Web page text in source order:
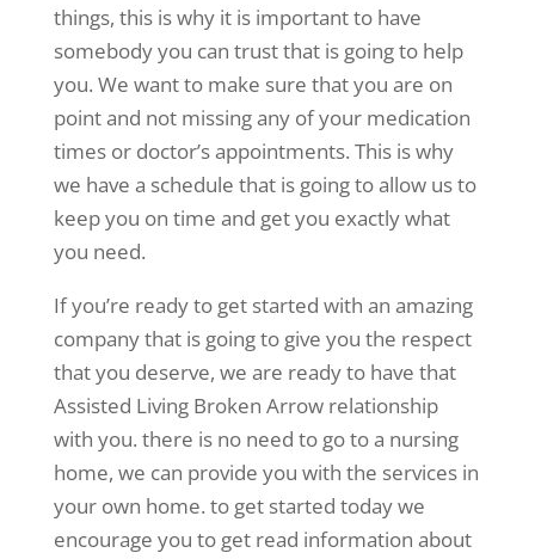
things, this is why it is important to have
somebody you can trust that is going to help
you. We want to make sure that you are on
point and not missing any of your medication
times or doctor’s appointments. This is why
we have a schedule that is going to allow us to
keep you on time and get you exactly what
you need.
If you’re ready to get started with an amazing
company that is going to give you the respect
that you deserve, we are ready to have that
Assisted Living Broken Arrow relationship
with you. there is no need to go to a nursing
home, we can provide you with the services in
your own home. to get started today we
encourage you to get read information about